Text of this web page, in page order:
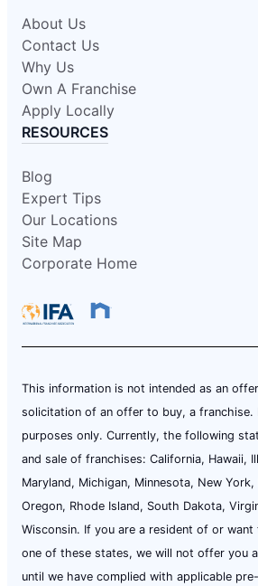
About Us
Contact Us
Why Us
Own A Franchise
Apply Locally
RESOURCES
Blog
Expert Tips
Our Locations
Site Map
Corporate Home
This information is not intended as an
solicitation of an offer to buy, a
purposes only. Currently, the following
and sale of franchises: California, Hawaii,
Maryland, Michigan, Minnesota, New
Oregon, Rhode Island, South Dakota,
Wisconsin. If you are a resident of or
one of these states, we will not offer you
until we have complied with applicable